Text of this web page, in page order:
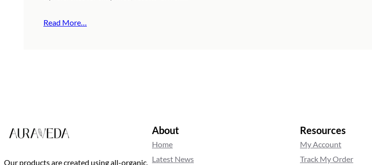
Read More…
Our products are created using all-organic,
About
Home
Latest News
Resources
My Account
Track My Order